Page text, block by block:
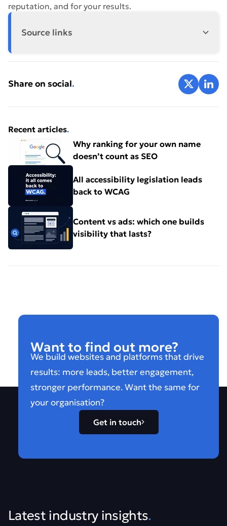
reputation, and for your results.
Source links
sheets/detail/disability-and-health
https://webaim.org/
Web Aim
https://www.clickawaypound.com/downloads/
Click-away Surveys LTD
Share on social. Share on X
Share
Recent articles.
Why ranking for your own name
doesn’t count as SEO
All accessibility legislation leads
back to WCAG
Content vs ads: which one builds
visibility that lasts?
Want to find out more?
We build websites and platforms that drive
results: more leads, better engagement,
stronger performance. Want the same for
your organisation?
Get in touch
Latest industry insights.